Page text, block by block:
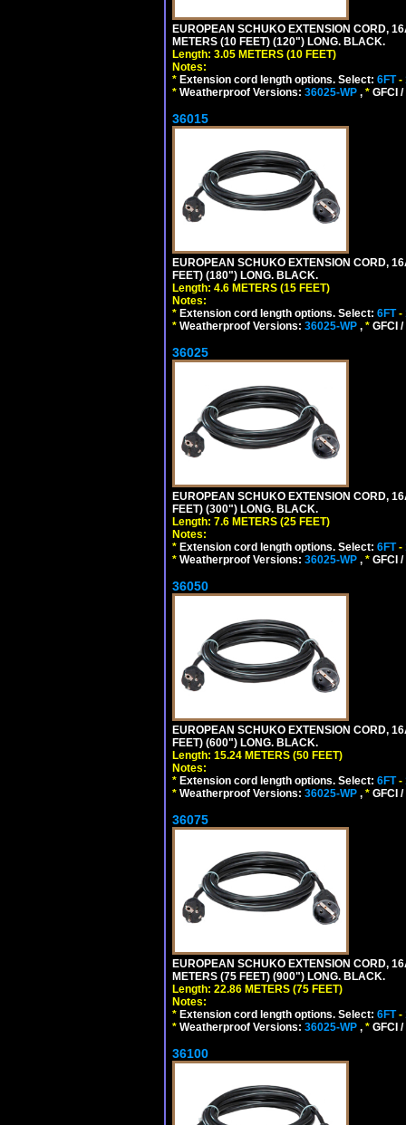
EUROPEAN SCHUKO EXTENSION CORD,
METERS (10 FEET) (120") LONG. BLACK.
Length: 3.05 METERS (10 FEET)
Notes:
* Extension cord length options. Select: 6FT-
* Weatherproof Versions: 36025-WP , * GFCI
36015
EUROPEAN SCHUKO EXTENSION CORD,
FEET) (180") LONG. BLACK.
Length: 4.6 METERS (15 FEET)
Notes:
* Extension cord length options. Select: 6FT-
* Weatherproof Versions: 36025-WP , * GFCI
36025
EUROPEAN SCHUKO EXTENSION CORD,
FEET) (300") LONG. BLACK.
Length: 7.6 METERS (25 FEET)
Notes:
* Extension cord length options. Select: 6FT-
* Weatherproof Versions: 36025-WP , * GFCI
36050
EUROPEAN SCHUKO EXTENSION CORD,
FEET) (600") LONG. BLACK.
Length: 15.24 METERS (50 FEET)
Notes:
* Extension cord length options. Select: 6FT-
* Weatherproof Versions: 36025-WP , * GFCI
36075
EUROPEAN SCHUKO EXTENSION CORD,
METERS (75 FEET) (900") LONG. BLACK.
Length: 22.86 METERS (75 FEET)
Notes:
* Extension cord length options. Select: 6FT-
* Weatherproof Versions: 36025-WP , * GFCI
36100